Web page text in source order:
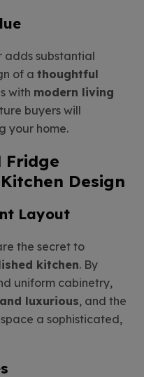
substantial
of a thoughtful
with modern living
buyers will
your home.
Design
Layout
the secret to
kitchen. By
uniform cabinetry,
luxurious, and the
a sophisticated,